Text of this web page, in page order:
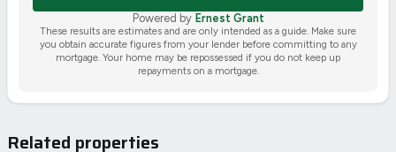
Powered by Ernest Grant
These results are estimates and are only intended as a guide. Make sure
you obtain accurate figures from your lender before committing to any
mortgage. Your home may be repossessed if you do not keep up
repayments on a mortgage.
Related properties